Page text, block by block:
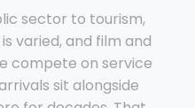
sector to tourism,
varied, and film and
compete on service
sit alongside